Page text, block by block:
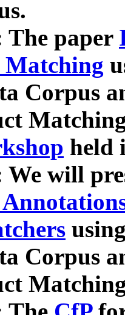
The paper
Corpus
held
We will
Corpus